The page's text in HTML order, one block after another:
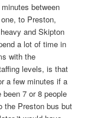
between
to Preston,
and Skipton
a lot of time in
with the
levels, is that
a few minutes if a
7 or 8 people
the Preston bus but